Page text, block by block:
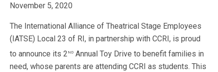
November 5, 2020
The International Alliance of Theatrical Stage Employees
(IATSE) Local 23 of RI, in partnership with CCRI, is proud
to announce its 2nd Annual Toy Drive to benefit families in
need, whose parents are attending CCRI as students. This